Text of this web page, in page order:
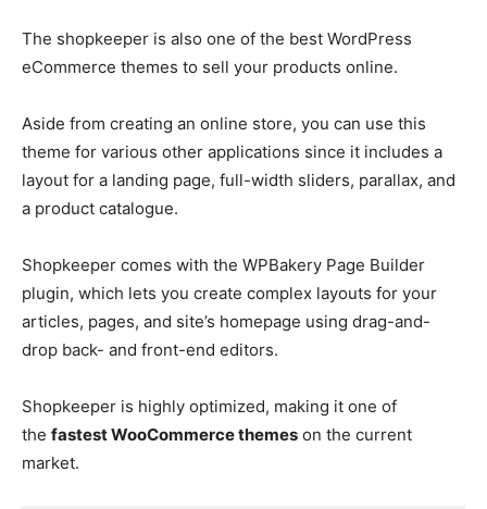
The shopkeeper is also one of the best WordPress
eCommerce themes to sell your products online.
Aside from creating an online store, you can use this
theme for various other applications since it includes a
layout for a landing page, full-width sliders, parallax, and
a product catalogue.
Shopkeeper comes with the WPBakery Page Builder
plugin, which lets you create complex layouts for your
articles, pages, and site’s homepage using drag-and-
drop back- and front-end editors.
Shopkeeper is highly optimized, making it one of
the fastest WooCommerce themes on the current
market.